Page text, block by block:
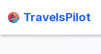
TravelsPilot
TravelsPilot